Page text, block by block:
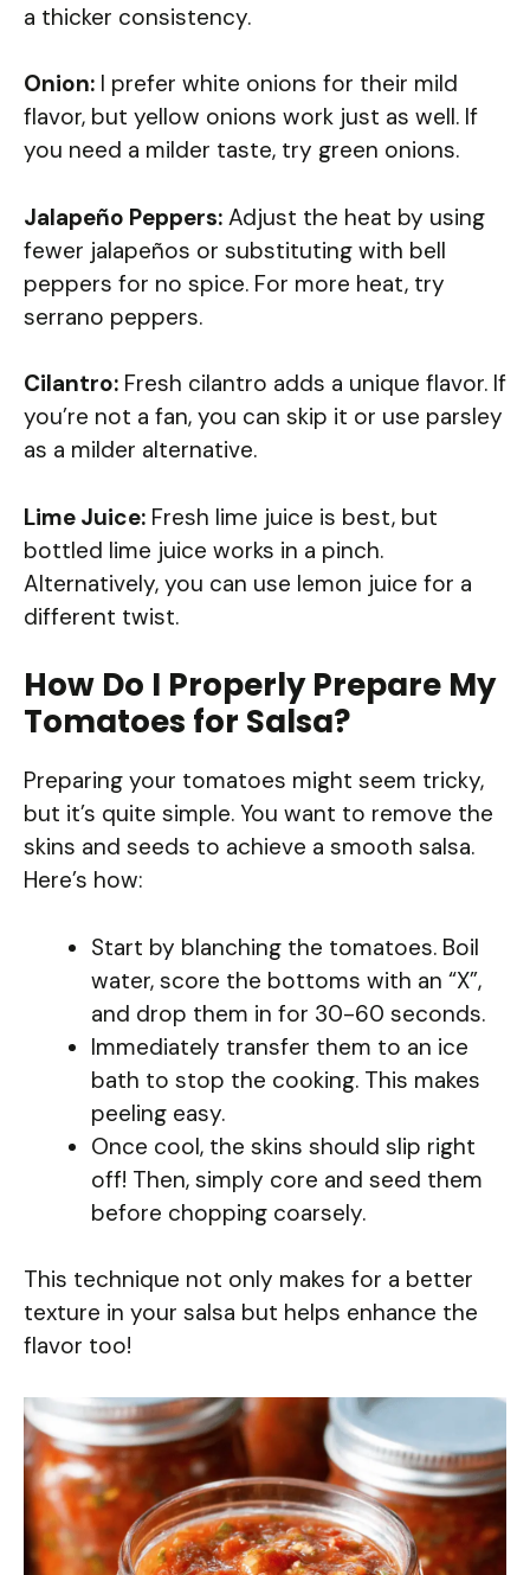
a thicker consistency.
Onion: I prefer white onions for their mild
flavor, but yellow onions work just as well. If
you need a milder taste, try green onions.
Jalapeño Peppers: Adjust the heat by using
fewer jalapeños or substituting with bell
peppers for no spice. For more heat, try
serrano peppers.
Cilantro: Fresh cilantro adds a unique flavor. If
you’re not a fan, you can skip it or use parsley
as a milder alternative.
Lime Juice: Fresh lime juice is best, but
bottled lime juice works in a pinch.
Alternatively, you can use lemon juice for a
different twist.
How Do I Properly Prepare My
Tomatoes for Salsa?
Preparing your tomatoes might seem tricky,
but it’s quite simple. You want to remove the
skins and seeds to achieve a smooth salsa.
Here’s how:
Start by blanching the tomatoes. Boil
water, score the bottoms with an “X”,
and drop them in for 30-60 seconds.
Immediately transfer them to an ice
bath to stop the cooking. This makes
peeling easy.
Once cool, the skins should slip right
off! Then, simply core and seed them
before chopping coarsely.
This technique not only makes for a better
texture in your salsa but helps enhance the
flavor too!